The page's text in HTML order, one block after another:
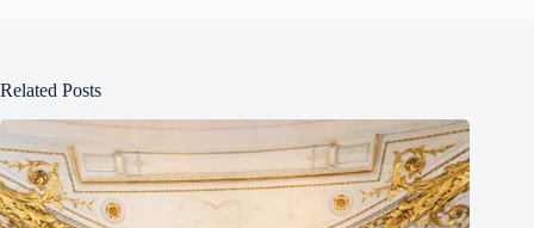
Related Posts